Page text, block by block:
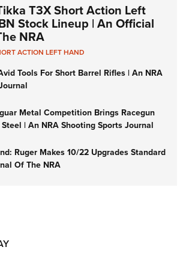
T3X Short Action Left
Stock Lineup | An Official
NRA
ACTION LEFT HAND
Tools For Short Barrel Rifles | An NRA
Metal Competition Brings Racegun
| An NRA Shooting Sports Journal
Ruger Makes 10/22 Upgrades Standard
Of The NRA
2025